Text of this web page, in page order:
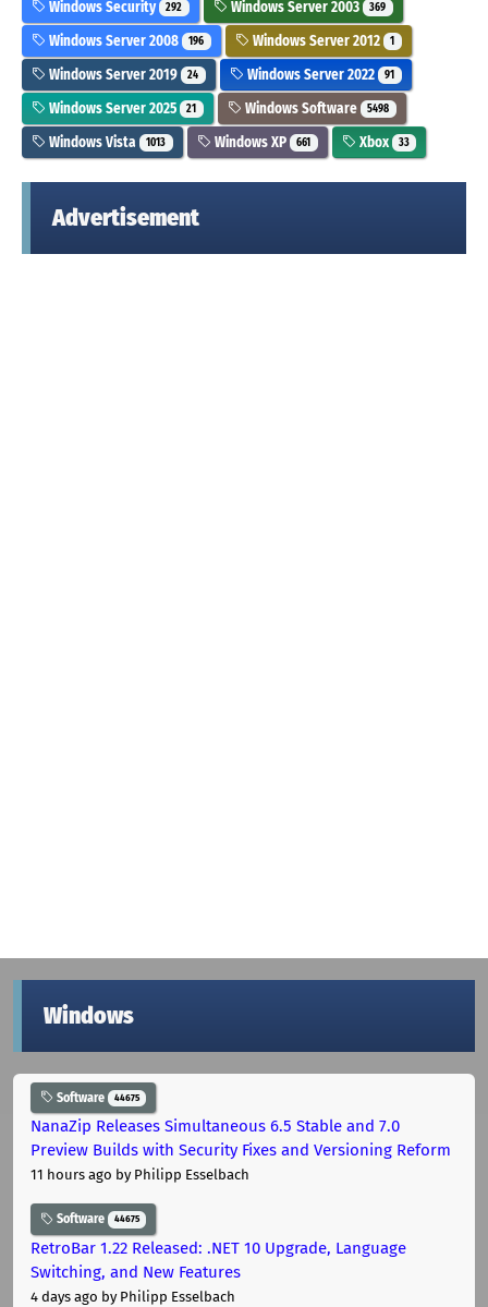
Windows Security 292 Windows Server 2003 369
Windows Server 2008 196 Windows Server 2012 1
Windows Server 2019 24 Windows Server 2022 91
Windows Server 2025 21 Windows Software 5498
Windows Vista 1013 Windows XP 661 Xbox 33
Advertisement
Windows
Software 44675
NanaZip Releases Simultaneous 6.5 Stable and 7.0
Preview Builds with Security Fixes and Versioning Reform
11 hours ago by Philipp Esselbach
Software 44675
RetroBar 1.22 Released: .NET 10 Upgrade, Language
Switching, and New Features
4 days ago by Philipp Esselbach